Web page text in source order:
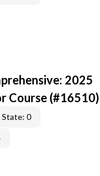
2025
Course (#16510)
State: 0